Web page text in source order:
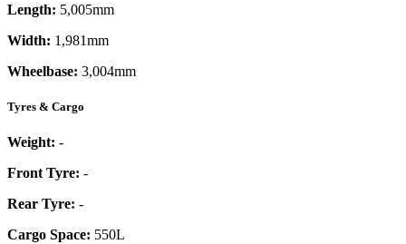
Length: 5,005mm
Width: 1,981mm
Wheelbase: 3,004mm
Tyres & Cargo
Weight: -
Front Tyre: -
Rear Tyre: -
Cargo Space: 550L